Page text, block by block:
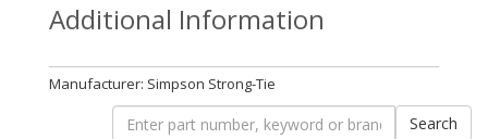
Additional Information
Manufacturer: Simpson Strong-Tie